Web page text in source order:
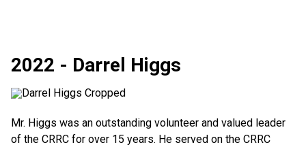
2022 - Darrel Higgs
Mr. Higgs was an outstanding volunteer and valued leader
of the CRRC for over 15 years. He served on the CRRC